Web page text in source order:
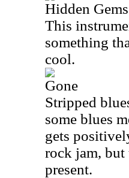
Hidden Gems
This
something
cool.
Gone
Stripped
some blues
gets
rock jam, but
present.